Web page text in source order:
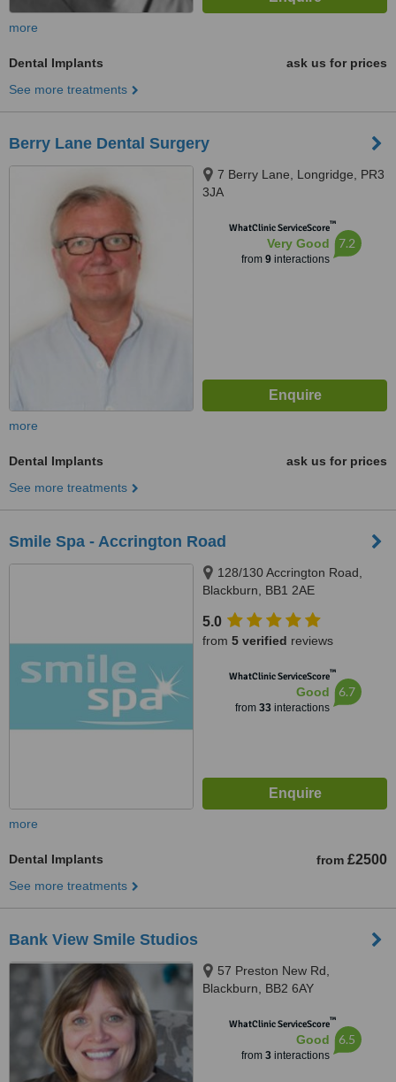
more
Dental Implants
ask us for prices
See more treatments
Berry Lane Dental Surgery
7 Berry Lane, Longridge, PR3
3JA
WhatClinic ServiceScore™
Very Good
from 9interactions
7.2
more
Dental Implants
ask us for prices
See more treatments
Smile Spa - Accrington Road
128/130 Accrington Road,
Blackburn, BB1 2AE
5.0
from 5 verified reviews
WhatClinic ServiceScore™
Good
from 33interactions
6.7
more
Dental Implants from £2500
See more treatments
Bank View Smile Studios
57 Preston New Rd,
Blackburn, BB2 6AY
WhatClinic ServiceScore™
Good
from 3interactions
6.5